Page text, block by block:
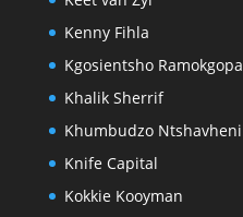
Kenny Fihla
Kgosientsho Ramokgopa
Khalik Sherrif
Khumbudzo Ntshavheni
Knife Capital
Kokkie Kooyman